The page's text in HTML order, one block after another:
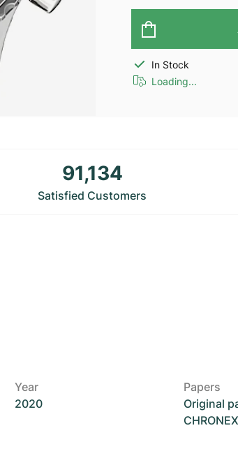
In Stock
Loading...
91,134
Satisfied Customers
Year
2020
Papers
Original